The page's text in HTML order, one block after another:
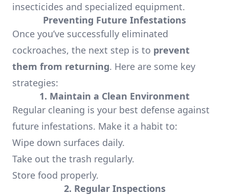
insecticides and specialized equipment.
Preventing Future Infestations
Once you’ve successfully eliminated
cockroaches, the next step is to prevent
them from returning. Here are some key
strategies:
1. Maintain a Clean Environment
Regular cleaning is your best defense against
future infestations. Make it a habit to:
Wipe down surfaces daily.
Take out the trash regularly.
Store food properly.
2. Regular Inspections